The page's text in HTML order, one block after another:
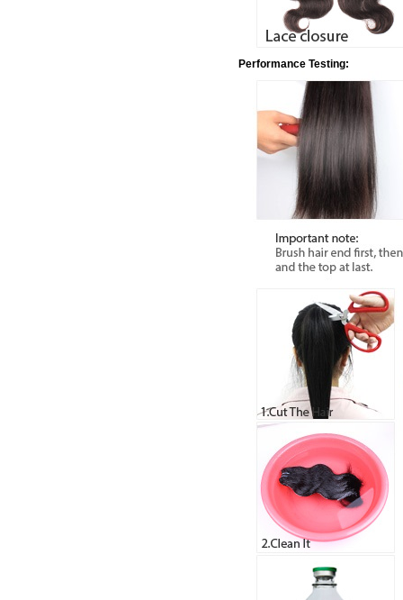
Performance Testing: